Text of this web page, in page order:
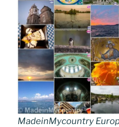
MadeinMycountry